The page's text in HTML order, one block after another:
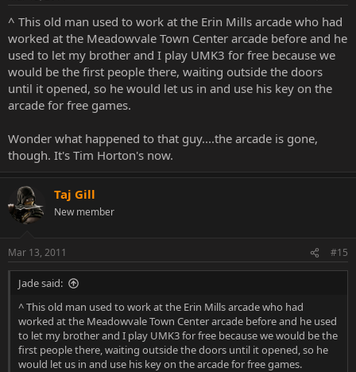
^ This old man used to work at the Erin Mills arcade who had
worked at the Meadowvale Town Center arcade before and he
used to let my brother and I play UMK3 for free because we
would be the first people there, waiting outside the doors
until it opened, so he would let us in and use his key on the
arcade for free games.
Wonder what happened to that guy....the arcade is gone,
though. It's Tim Horton's now.
Taj Gill
New member
Mar 13, 2011 #15
Jade said:
^ This old man used to work at the Erin Mills arcade who had
worked at the Meadowvale Town Center arcade before and he used
to let my brother and I play UMK3 for free because we would be the
first people there, waiting outside the doors until it opened, so he
would let us in and use his key on the arcade for free games.